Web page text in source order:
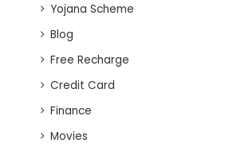
Yojana Scheme
Blog
Free Recharge
Credit Card
Finance
Movies